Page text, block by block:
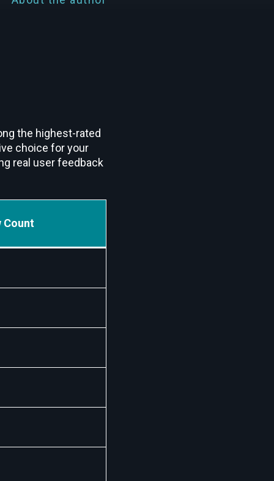
the highest-rated
choice for your
real user feedback
Count